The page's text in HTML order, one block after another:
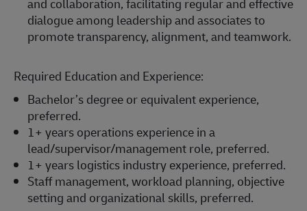
dialogue among leadership and associates to
promote transparency, alignment, and teamwork.
Required Education and Experience:
Bachelor’s degree or equivalent experience,
preferred.
1+ years operations experience in a
lead/supervisor/management role, preferred.
1+ years logistics industry experience, preferred.
Staff management, workload planning, objective
setting and organizational skills, preferred.